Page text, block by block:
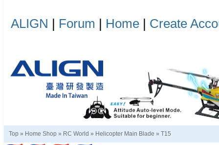
ALIGN | Forum | Home | Create
Top » Home Shop » RC World » Helicopter Main Blade » T15